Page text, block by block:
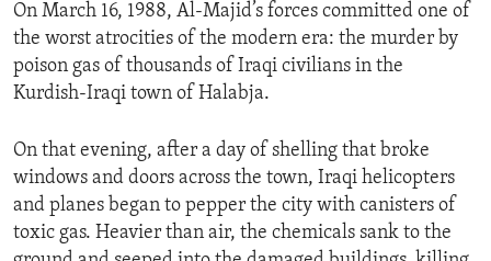
On March 16, 1988, Al-Majid’s forces committed one of
the worst atrocities of the modern era: the murder by
poison gas of thousands of Iraqi civilians in the
Kurdish-Iraqi town of Halabja.
On that evening, after a day of shelling that broke
windows and doors across the town, Iraqi helicopters
and planes began to pepper the city with canisters of
toxic gas. Heavier than air, the chemicals sank to the